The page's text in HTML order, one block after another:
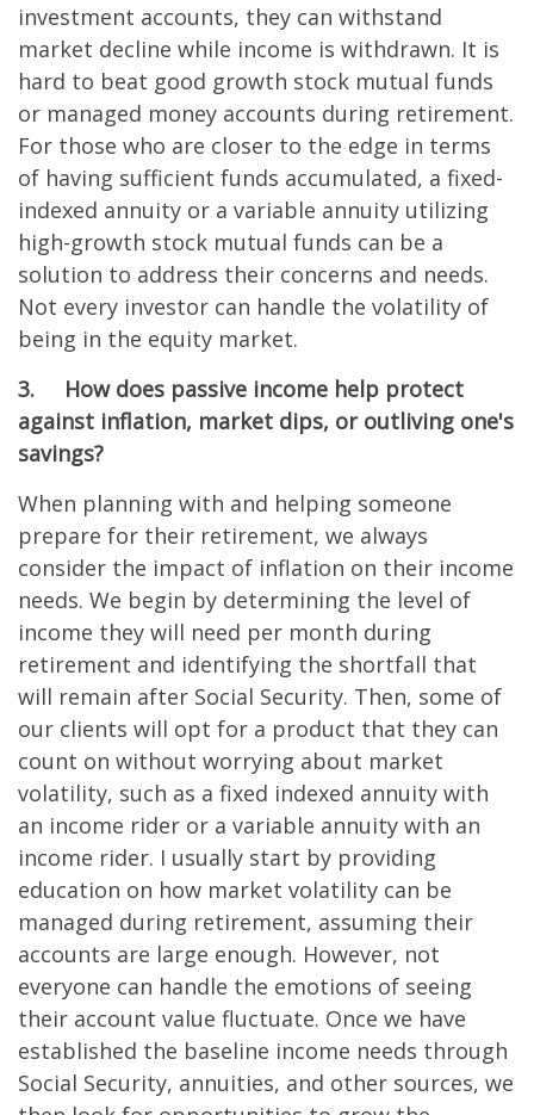
investment accounts, they can withstand
market decline while income is withdrawn. It is
hard to beat good growth stock mutual funds
or managed money accounts during retirement.
For those who are closer to the edge in terms
of having sufficient funds accumulated, a fixed-
indexed annuity or a variable annuity utilizing
high-growth stock mutual funds can be a
solution to address their concerns and needs.
Not every investor can handle the volatility of
being in the equity market.
3.
How does passive income help protect
against inflation, market dips, or outliving one's
savings?
When planning with and helping someone
prepare for their retirement, we always
consider the impact of inflation on their income
needs. We begin by determining the level of
income they will need per month during
retirement and identifying the shortfall that
will remain after Social Security. Then, some of
our clients will opt for a product that they can
count on without worrying about market
volatility, such as a fixed indexed annuity with
an income rider or a variable annuity with an
income rider. I usually start by providing
education on how market volatility can be
managed during retirement, assuming their
accounts are large enough. However, not
everyone can handle the emotions of seeing
their account value fluctuate. Once we have
established the baseline income needs through
Social Security, annuities, and other sources, we